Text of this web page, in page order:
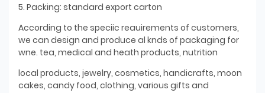
5. Packing: standard export carton
According to the speciic reauirements of customers,
we can design and produce al knds of packaging for
wne. tea, medical and heath products, nutrition
local products, jewelry, cosmetics, handicrafts, moon
cakes, candy food, clothing, various gifts and